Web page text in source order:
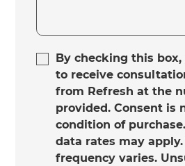
By checking this
to receive
from Refresh at the
provided. Consent is
condition of
data rates may apply.
frequency varies.